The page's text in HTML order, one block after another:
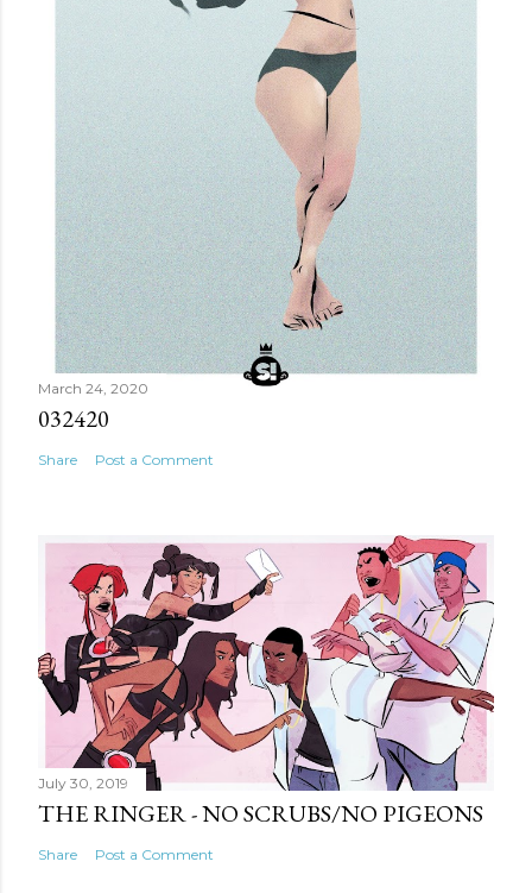
March 24, 2020
032420
Share Post a Comment
July 30, 2019
THE RINGER - NO SCRUBS/NO PIGEONS
Share Post a Comment